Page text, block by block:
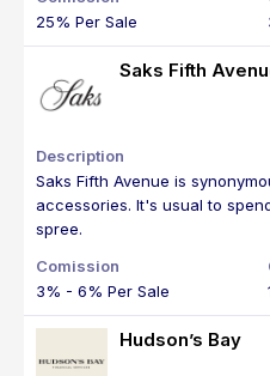
25% Per Sale
Saks Fifth
Saks Fifth Avenue is
accessories. It's usual to
spree.
3% - 6% Per Sale
Hudson’s Bay